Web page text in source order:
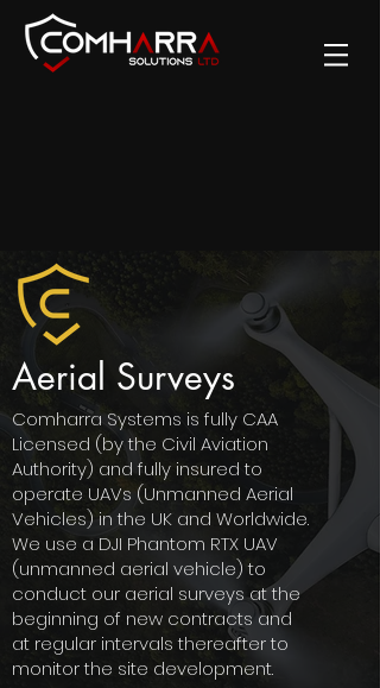
Aerial Surveys
Comharra Systems is fully CAA
Licensed (by the Civil Aviation
Authority) and fully insured to
operate UAVs (Unmanned Aerial
Vehicles) in the UK and Worldwide.
We use a DJI Phantom RTX UAV
(unmanned aerial vehicle) to
conduct our aerial surveys at the
beginning of new contracts and
at regular intervals thereafter to
monitor the site development.